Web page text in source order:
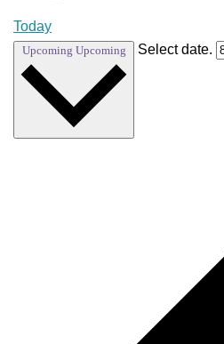
Today
Upcoming Upcoming Select date.